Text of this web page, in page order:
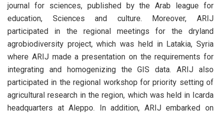
journal for sciences, published by the Arab league for
education, Sciences and culture. Moreover, ARIJ
participated in the regional meetings for the dryland
agrobiodiversity project, which was held in Latakia, Syria
where ARIJ made a presentation on the requirements for
integrating and homogenizing the GIS data. ARIJ also
participated in the regional workshop for priority setting of
agricultural research in the region, which was held in Icarda
headquarters at Aleppo. In addition, ARIJ embarked on